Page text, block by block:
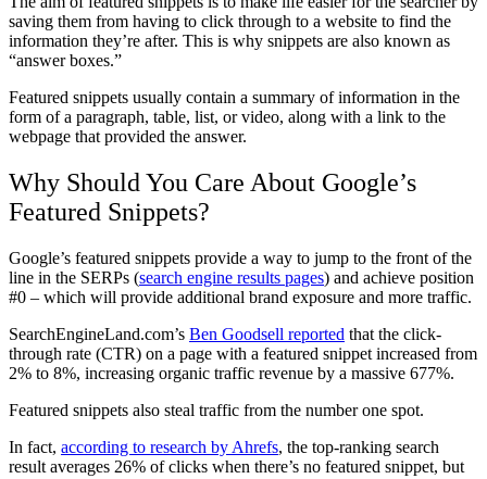
saving them from having to click through to a website to find the
information they’re after. This is why snippets are also known as
“answer boxes.”
Featured snippets usually contain a summary of information in the
form of a paragraph, table, list, or video, along with a link to the
webpage that provided the answer.
Why Should You Care About Google’s
Featured Snippets?
Google’s featured snippets provide a way to jump to the front of the
line in the SERPs (search engine results pages) and achieve position
#0 – which will provide additional brand exposure and more traffic.
SearchEngineLand.com’s Ben Goodsell reported that the click-
through rate (CTR) on a page with a featured snippet increased from
2% to 8%, increasing organic traffic revenue by a massive 677%.
Featured snippets also steal traffic from the number one spot.
In fact, according to research by Ahrefs, the top-ranking search
result averages 26% of clicks when there’s no featured snippet, but